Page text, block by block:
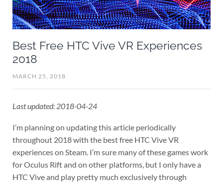
Best Free HTC Vive VR Experiences
2018
MARCH 25, 2018
Last updated: 2018-04-24
I’m planning on updating this article periodically
throughout 2018 with the best free HTC Vive VR
experiences on Steam. I’m sure many of these games work
for Oculus Rift and on other platforms, but I only have a
HTC Vive and play pretty much exclusively through